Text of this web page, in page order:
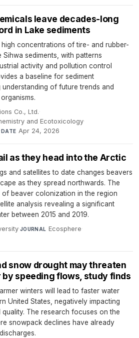
leave decades-long
in Lake sediments
concentrations of tire- and rubber-
Sihwa sediments, with patterns
activity and pollution control
a baseline for sediment
of future trends and
Co., Ltd.·
and Ecotoxicology·
·DATE Apr 24, 2026
as they head into the Arctic
and satellites to date changes beavers
as they spread northwards. The
beaver colonization in the region
analysis revealing a significant
between 2015 and 2019.
·JOURNAL Ecosphere·
snow drought may threaten
by speeding flows, study finds
winters will lead to faster water
United States, negatively impacting
quality. The research focuses on the
snowpack declines have already